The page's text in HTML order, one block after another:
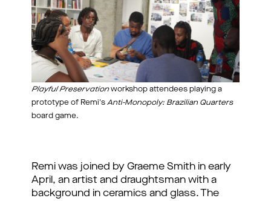
Playful Preservationworkshop attendees playing a
prototype of Remi's Anti-Monopoly: Brazilian Quarters
board game.
Remi was joined by Graeme Smith in early
April, an artist and draughtsman with a
background in ceramics and glass. The